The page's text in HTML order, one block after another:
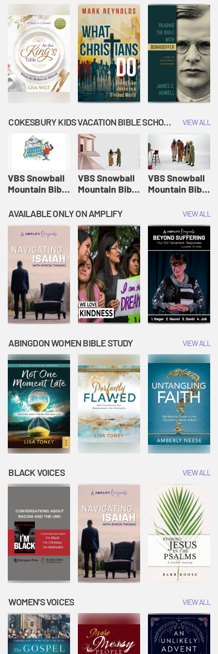
COKESBURY KIDS VACATION BIBLE SCHOOL: SNOWBALL MOUNTAIN CHALLENGE VIEW ALL
VBS Snowball
Mountain Bible
Session 1:
Joseph
Interprets
Dreams |
Vacation Bible
School:
Snowball
Mountain
Challenge
VBS Snowball
Mountain Bible
Session 2:
Esther Shows
Courage |
Vacation Bible
School:
Snowball
Mountain
Challenge
VBS Snowball
Mountain Bible
Session 3: The
Widow's
Offering |
Vacation Bible
School:
Snowball
Mountain
Challenge
AVAILABLE ONLY ON AMPLIFY VIEW ALL
ABINGDON WOMEN BIBLE STUDY VIEW ALL
BLACK VOICES VIEW ALL
WOMEN'S VOICES VIEW ALL